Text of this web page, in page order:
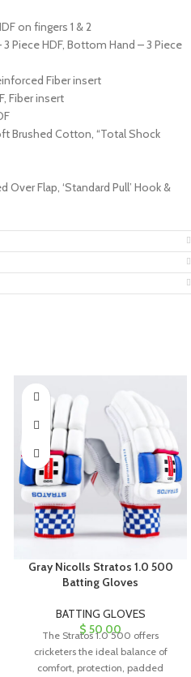
on fingers 1 & 2
Piece HDF, Bottom Hand – 3 Piece
Fiber insert
Fiber insert
Brushed Cotton, “Total Shock
Flap, ‘Standard Pull’ Hook &
Gray Nicolls Stratos 1.0 500
Batting Gloves
BATTING GLOVES
$ 50.00
The Stratos 1.0 500 offers
cricketers the ideal balance of
comfort, protection, padded